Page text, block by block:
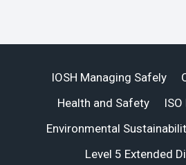
IOSH Managing Safely
Health and Safety
Environmental
Level 5 Extended